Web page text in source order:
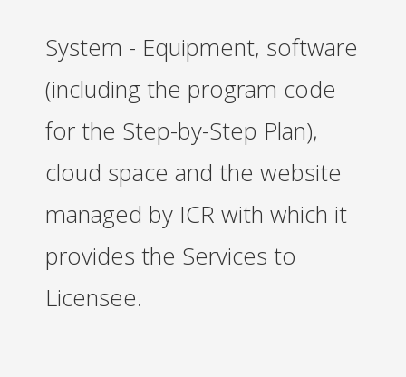
System - Equipment, software
(including the program code
for the Step-by-Step Plan),
cloud space and the website
managed by ICR with which it
provides the Services to
Licensee.